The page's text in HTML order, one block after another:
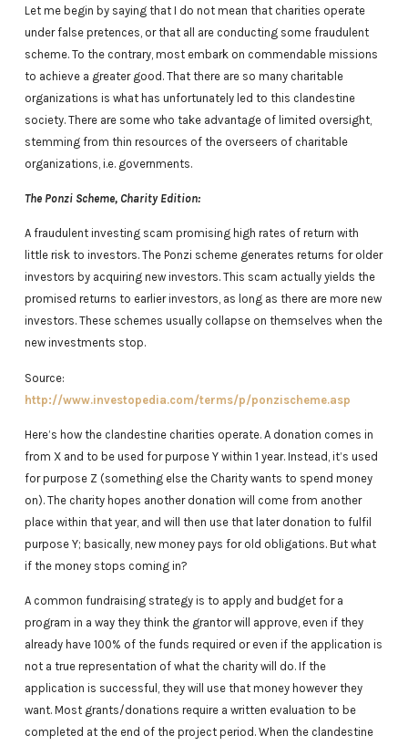
Let me begin by saying that I do not mean that charities operate
under false pretences, or that all are conducting some fraudulent
scheme. To the contrary, most embark on commendable missions
to achieve a greater good. That there are so many charitable
organizations is what has unfortunately led to this clandestine
society. There are some who take advantage of limited oversight,
stemming from thin resources of the overseers of charitable
organizations, i.e. governments.
The Ponzi Scheme, Charity Edition:
A fraudulent investing scam promising high rates of return with
little risk to investors. The Ponzi scheme generates returns for older
investors by acquiring new investors. This scam actually yields the
promised returns to earlier investors, as long as there are more new
investors. These schemes usually collapse on themselves when the
new investments stop.
Source:
http://www.investopedia.com/terms/p/ponzischeme.asp
Here’s how the clandestine charities operate. A donation comes in
from X and to be used for purpose Y within 1 year. Instead, it’s used
for purpose Z (something else the Charity wants to spend money
on). The charity hopes another donation will come from another
place within that year, and will then use that later donation to fulfil
purpose Y; basically, new money pays for old obligations. But what
if the money stops coming in?
A common fundraising strategy is to apply and budget for a
program in a way they think the grantor will approve, even if they
already have 100% of the funds required or even if the application is
not a true representation of what the charity will do. If the
application is successful, they will use that money however they
want. Most grants/donations require a written evaluation to be
completed at the end of the project period. When the clandestine